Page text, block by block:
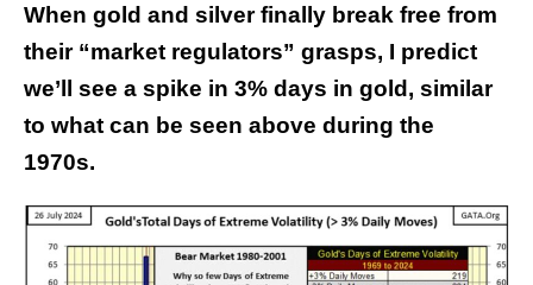
When gold and silver finally break free from
their “market regulators” grasps, I predict
we’ll see a spike in 3% days in gold, similar
to what can be seen above during the
1970s.